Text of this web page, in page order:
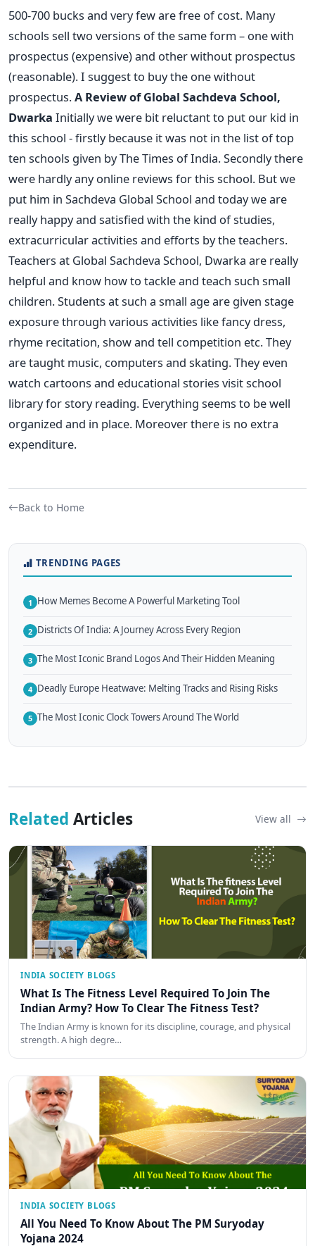
500-700 bucks and very few are free of cost. Many
schools sell two versions of the same form – one with
prospectus (expensive) and other without prospectus
(reasonable). I suggest to buy the one without
prospectus.A Review of Global Sachdeva School,
Dwarka Initially we were bit reluctant to put our kid in
this school - firstly because it was not in the list of top
ten schools given by The Times of India. Secondly there
were hardly any online reviews for this school. But we
put him in Sachdeva Global School and today we are
really happy and satisfied with the kind of studies,
extracurricular activities and efforts by the teachers.
Teachers at Global Sachdeva School, Dwarka are really
helpful and know how to tackle and teach such small
children. Students at such a small age are given stage
exposure through various activities like fancy dress,
rhyme recitation, show and tell competition etc. They
are taught music, computers and skating. They even
watch cartoons and educational stories visit school
library for story reading. Everything seems to be well
organized and in place. Moreover there is no extra
expenditure.
Back to Home
TRENDING PAGES
1 How Memes Become A Powerful Marketing Tool
2 Districts Of India: A Journey Across Every Region
3 The Most Iconic Brand Logos And Their Hidden Meaning
4 Deadly Europe Heatwave: Melting Tracks and Rising Risks
5 The Most Iconic Clock Towers Around The World
Related Articles View all
INDIA SOCIETY BLOGS
What Is The Fitness Level Required To Join The
Indian Army? How To Clear The Fitness Test?
The Indian Army is known for its discipline, courage, and physical
strength. A high degre…
INDIA SOCIETY BLOGS
All You Need To Know About The PM Suryoday
Yojana 2024